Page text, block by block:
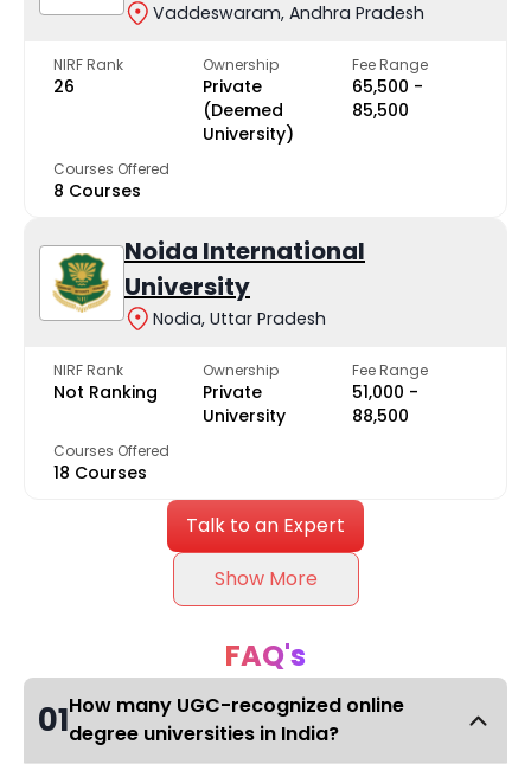
Vaddeswaram, Andhra Pradesh
NIRF Rank
26
Ownership
Private
(Deemed
University)
Fee Range
₹65,500 -
₹85,500
Courses Offered
8 Courses
Noida International
University
Nodia, Uttar Pradesh
NIRF Rank
Not Ranking
Ownership
Private
University
Fee Range
₹51,000 -
₹88,500
Courses Offered
18 Courses
Talk to an Expert
Show More
FAQ's
01How many UGC-recognized online
degree universities in India?